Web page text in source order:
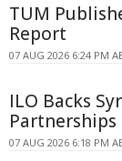
TUM
Report
07 AUG 2026 6:24 PM
ILO Backs
Partnerships
07 AUG 2026 6:18 PM